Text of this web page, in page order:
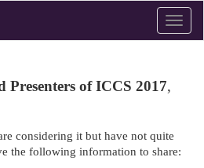
Toggle
Presenters of ICCS 2017,
considering it but have not quite
the following information to share: